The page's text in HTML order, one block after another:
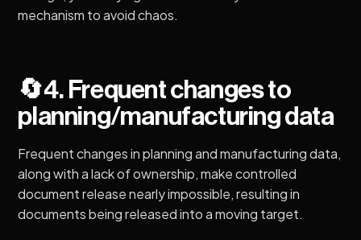
mechanism to avoid chaos.
🔄4. Frequent changes to
planning/manufacturing data
Frequent changes in planning and manufacturing data,
along with a lack of ownership, make controlled
document release nearly impossible, resulting in
documents being released into a moving target.